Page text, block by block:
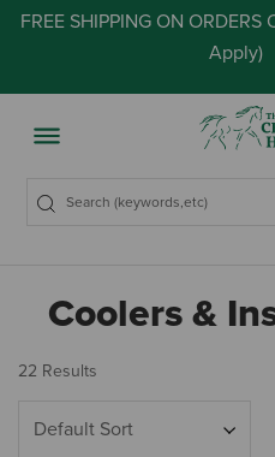
FREE SHIPPING ON ORDERS
Apply)
Coolers &
22 Results